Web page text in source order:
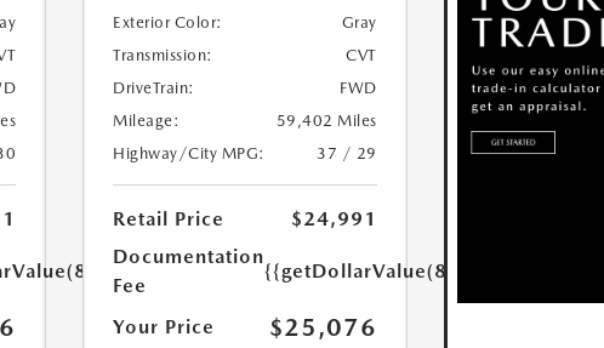
Exterior Color:
Gray
Transmission:
CVT
DriveTrain:
FWD
Mileage:
59,402 Miles
Highway/City MPG:
37 / 29
Retail Price
$24,991
Documentation
Fee
{{getDollarValue(85.0)}}
Your Price $25,076